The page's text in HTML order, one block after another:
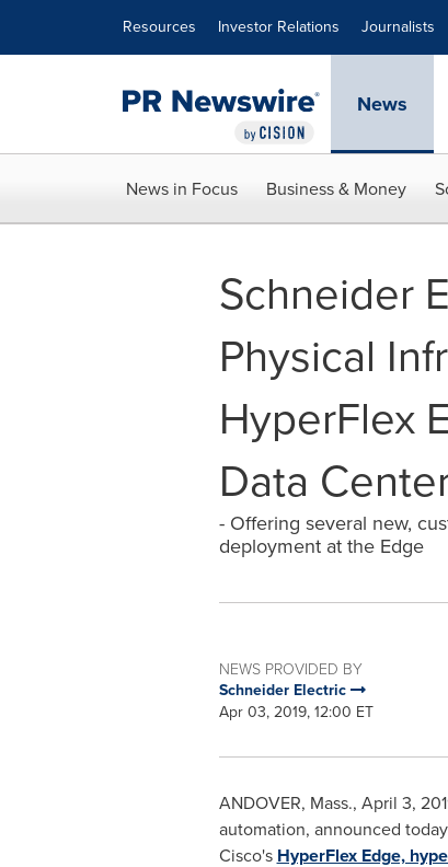
Resources Investor Relations Journalists
News
News in Focus Business & Money
Schneider
Physical
HyperFlex
Data
- Offering several new,
deployment at the Edge
NEWS PROVIDED BY
Schneider Electric
Apr 03, 2019, 12:00 ET
ANDOVER, Mass., April 3,
automation, announced
Cisco's HyperFlex Edge,